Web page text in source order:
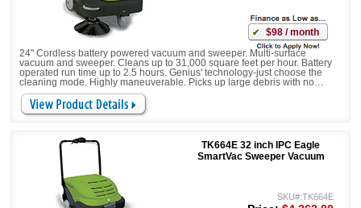
24" Cordless battery powered vacuum and sweeper. Multi-surface
vacuum and sweeper. Cleans up to 31,000 square feet per hour. Battery
operated run time up to 2.5 hours. Genius' technology-just choose the
cleaning mode. Highly maneuverable. Picks up large debris with no
worries
$98 / month
TK664E 32 inch IPC Eagle
SmartVac Sweeper Vacuum
SKU#:TK664E